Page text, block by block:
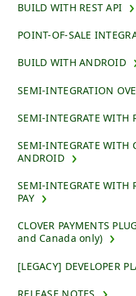
BUILD WITH REST API
POINT-OF-SALE
BUILD WITH ANDROID
SEMI-INTEGRATION
SEMI-INTEGRATE WITH
SEMI-INTEGRATE WITH
ANDROID
SEMI-INTEGRATE WITH
PAY
CLOVER PAYMENTS
and Canada only)
[LEGACY] DEVELOPER